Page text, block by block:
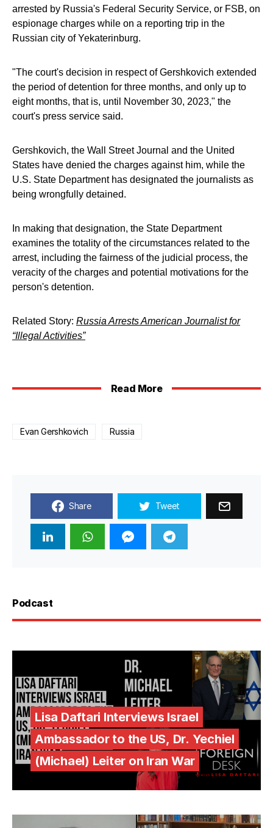
arrested by Russia's Federal Security Service, or FSB, on
espionage charges while on a reporting trip in the
Russian city of Yekaterinburg.
"The court's decision in respect of Gershkovich extended
the period of detention for three months, and only up to
eight months, that is, until November 30, 2023," the
court's press service said.
Gershkovich, the Wall Street Journal and the United
States have denied the charges against him, while the
U.S. State Department has designated the journalists as
being wrongfully detained.
In making that designation, the State Department
examines the totality of the circumstances related to the
arrest, including the fairness of the judicial process, the
veracity of the charges and potential motivations for the
person's detention.
Related Story: Russia Arrests American Journalist for
“Illegal Activities”
Read More
Evan Gershkovich Russia
Share Tweet
Podcast
Lisa Daftari Interviews Israel
Ambassador to the US, Dr. Yechiel
(Michael) Leiter on Iran War